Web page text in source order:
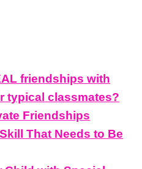
friendships with
typical classmates?
Friendships
That Needs to Be